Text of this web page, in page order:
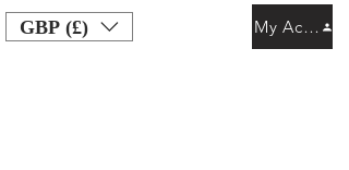
GBP (£) My Account